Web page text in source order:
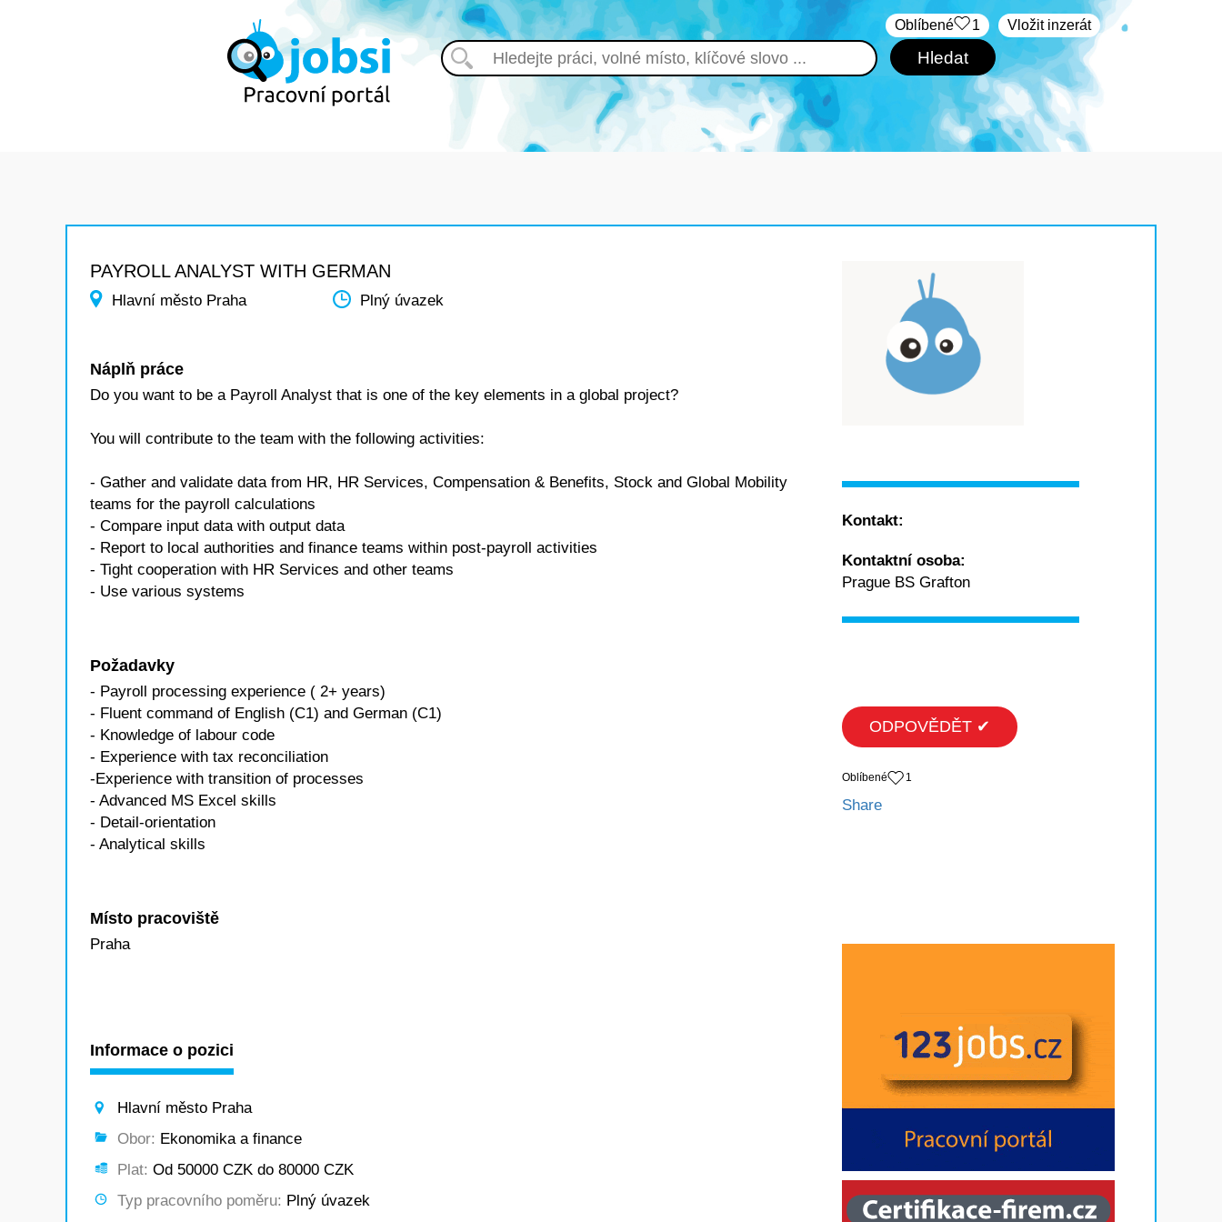
Vložit inzerát
Oblíbené 1
PAYROLL ANALYST WITH GERMAN
Hlavní město Praha Plný úvazek
Náplň práce
Do you want to be a Payroll Analyst that is one of the key elements in a global project?
You will contribute to the team with the following activities:
- Gather and validate data from HR, HR Services, Compensation & Benefits, Stock and Global Mobility
teams for the payroll calculations
- Compare input data with output data
- Report to local authorities and finance teams within post-payroll activities
- Tight cooperation with HR Services and other teams
- Use various systems
Požadavky
- Payroll processing experience ( 2+ years)
- Fluent command of English (C1) and German (C1)
- Knowledge of labour code
- Experience with tax reconciliation
-Experience with transition of processes
- Advanced MS Excel skills
- Detail-orientation
- Analytical skills
Místo pracoviště
Praha
Informace o pozici
Hlavní město Praha
Obor: Ekonomika a finance
Plat: Od 50000 CZK do 80000 CZK
Typ pracovního poměru: Plný úvazek
Kontakt:
Kontaktní osoba:
Prague BS Grafton
ODPOVĚDĚT ✔
Oblíbené 1
Share